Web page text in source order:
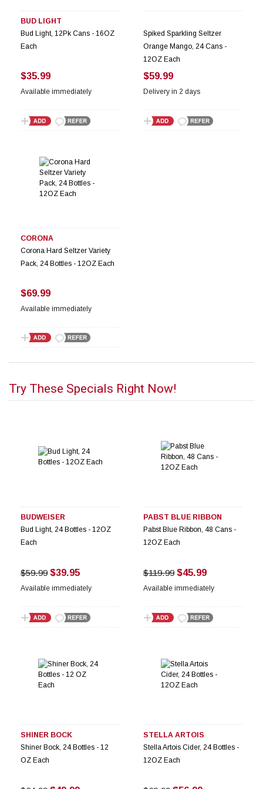
BUD LIGHT
Bud Light, 12Pk Cans - 16OZ
Each
$35.99
Available immediately
Spiked Sparkling Seltzer
Orange Mango, 24 Cans -
12OZ Each
$59.99
Delivery in 2 days
CORONA
Corona Hard Seltzer Variety
Pack, 24 Bottles - 12OZ Each
$69.99
Available immediately
Try These Specials Right Now!
BUDWEISER
Bud Light, 24 Bottles - 12OZ
Each
$59.99 $39.95
Available immediately
PABST BLUE RIBBON
Pabst Blue Ribbon, 48 Cans -
12OZ Each
$119.99 $45.99
Available immediately
SHINER BOCK
Shiner Bock, 24 Bottles - 12
OZ Each
STELLA ARTOIS
Stella Artois Cider, 24 Bottles -
12OZ Each